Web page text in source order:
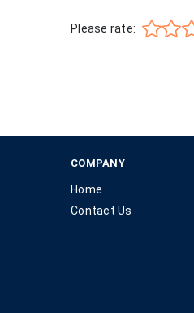
Please rate:
COMPANY
Home
Contact Us